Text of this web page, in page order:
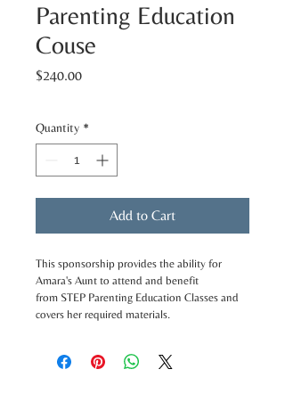
Parenting Education
Couse
$240.00Price
Quantity *
Add to Cart
This sponsorship provides the ability for
Amara's Aunt to attend and benefit
from STEP Parenting Education Classes and
covers her required materials.